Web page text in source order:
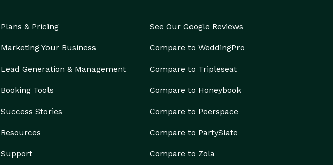
Plans & Pricing
Marketing Your Business
Lead Generation & Management
Booking Tools
Success Stories
Resources
Support
See Our Google Reviews
Compare to WeddingPro
Compare to Tripleseat
Compare to Honeybook
Compare to Peerspace
Compare to PartySlate
Compare to Zola